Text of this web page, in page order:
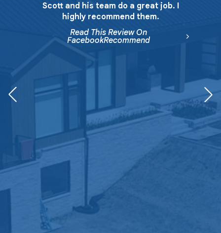
Scott and his team do a great job. I
highly recommend them.
Read This Review On
FacebookRecommend